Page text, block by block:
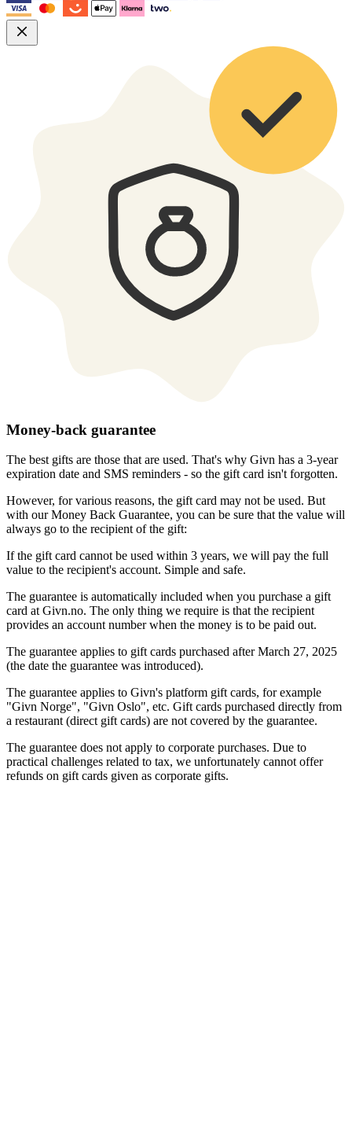
Money-back guarantee
The best gifts are those that are used. That's why Givn has a 3-year
expiration date and SMS reminders - so the gift card isn't forgotten.
However, for various reasons, the gift card may not be used. But
with our Money Back Guarantee, you can be sure that the value will
always go to the recipient of the gift:
If the gift card cannot be used within 3 years, we will pay the full
value to the recipient's account. Simple and safe.
The guarantee is automatically included when you purchase a gift
card at Givn.no. The only thing we require is that the recipient
provides an account number when the money is to be paid out.
The guarantee applies to gift cards purchased after March 27, 2025
(the date the guarantee was introduced).
The guarantee applies to Givn's platform gift cards, for example
"Givn Norge", "Givn Oslo", etc. Gift cards purchased directly from
a restaurant (direct gift cards) are not covered by the guarantee.
The guarantee does not apply to corporate purchases. Due to
practical challenges related to tax, we unfortunately cannot offer
refunds on gift cards given as corporate gifts.